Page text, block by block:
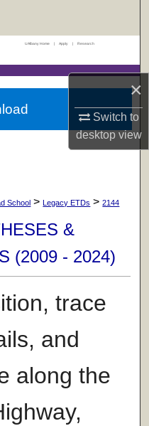
×
Switch to
desktopview
UAlbany Home | Apply | Research
School > Legacy ETDs > 2144
&
(2009 - 2024)
trace
and
along the